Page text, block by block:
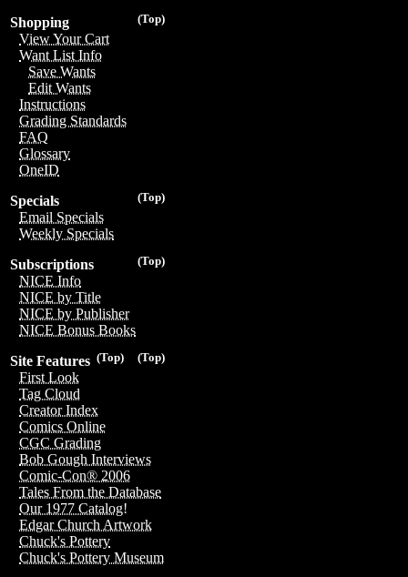
(Top)
Shopping
View Your Cart
Want List Info
Save Wants
Edit Wants
Instructions
Grading Standards
FAQ
Glossary
OneID
(Top)
Specials
Email Specials
Weekly Specials
(Top)
Subscriptions
NICE Info
NICE by Title
NICE by Publisher
NICE Bonus Books
(Top)
(Top)
Site Features
First Look
Tag Cloud
Creator Index
Comics Online
CGC Grading
Bob Gough Interviews
Comic-Con® 2006
Tales From the Database
Our 1977 Catalog!
Edgar Church Artwork
Chuck's Pottery
Chuck's Pottery Museum